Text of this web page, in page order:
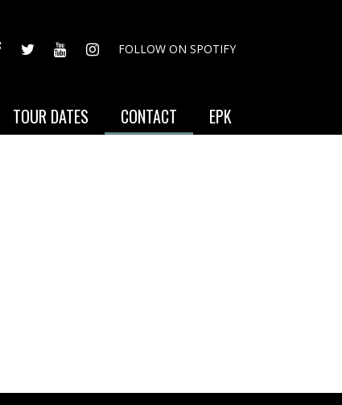
FACEBOOK
TWITTERYOUTUBEINSTAGRAM
FOLLOW ON SPOTIFY
TOUR DATES CONTACT EPK